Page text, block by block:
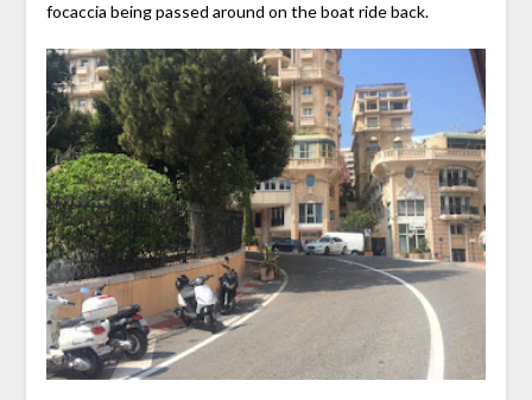
focaccia being passed around on the boat ride back.